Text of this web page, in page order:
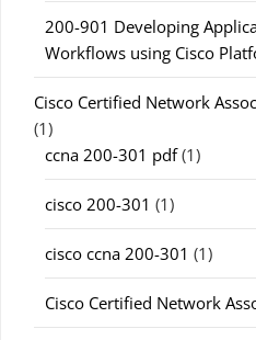
200-901 Developing
Workflows using Cisco
Cisco Certified Network
(1)
ccna 200-301 pdf(1)
cisco 200-301 (1)
cisco ccna 200-301 (1)
Cisco Certified Network